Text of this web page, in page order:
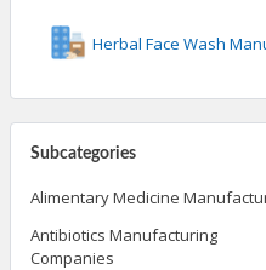
Subcategories
Alimentary Medicine
Antibiotics Manufacturing
Companies
Herbal Face Wash